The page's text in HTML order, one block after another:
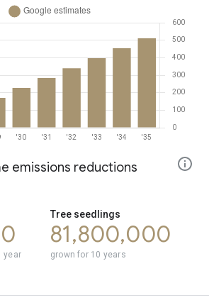
emissions reductions
year
Tree seedlings
81,800,000
grown for 10 years